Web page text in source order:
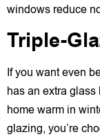
windows reduce
Triple-
If you want even
has an extra
home warm in
glazing, you’re